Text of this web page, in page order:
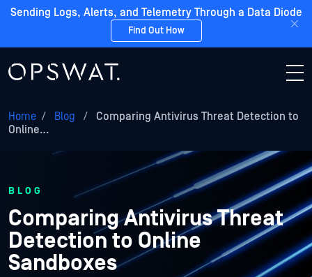
Sending Logs, Alerts, and Telemetry Through a Data Diode
Find Out How
Home / Blog /
Comparing Antivirus Threat Detection to
Online…
BLOG
Comparing Antivirus Threat
Detection to Online
Sandboxes